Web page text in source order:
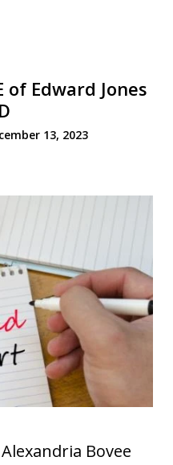
of Edward Jones
13, 2023
Bovee